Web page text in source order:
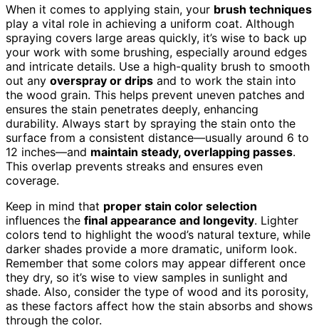
When it comes to applying stain, your brush techniques
play a vital role in achieving a uniform coat. Although
spraying covers large areas quickly, it’s wise to back up
your work with some brushing, especially around edges
and intricate details. Use a high-quality brush to smooth
out any overspray or drips and to work the stain into
the wood grain. This helps prevent uneven patches and
ensures the stain penetrates deeply, enhancing
durability. Always start by spraying the stain onto the
surface from a consistent distance—usually around 6 to
12 inches—and maintain steady, overlapping passes.
This overlap prevents streaks and ensures even
coverage.
Keep in mind that proper stain color selection
influences the final appearance and longevity. Lighter
colors tend to highlight the wood’s natural texture, while
darker shades provide a more dramatic, uniform look.
Remember that some colors may appear different once
they dry, so it’s wise to view samples in sunlight and
shade. Also, consider the type of wood and its porosity,
as these factors affect how the stain absorbs and shows
through the color.